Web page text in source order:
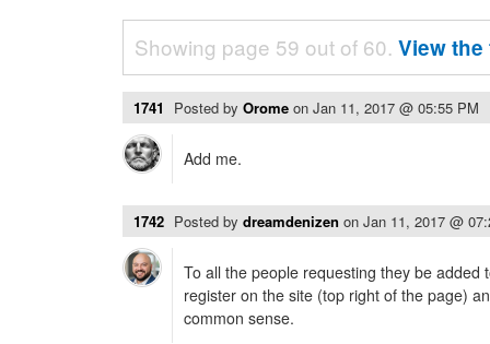
Showing page 59 out of 60. View
1741 Posted by Orome on Jan 11, 2017 @ 05:55 PM
Add me.
1742 Posted by dreamdenizen on Jan 11, 2017 @
To all the people requesting they be added
register on the site (top right of the page)
common sense.